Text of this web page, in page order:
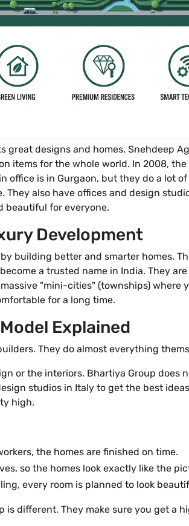
great designs and homes. Snehdeep
items for the whole world. In 2008,
office is in Gurgaon, but they do a lot
also have offices and design
beautiful for everyone.
Development
building better and smarter homes.
a trusted name in India. They
"mini-cities" (townships) where
for a long time.
Explained
They do almost everything
or the interiors. Bhartiya Group does
studios in Italy to get the best
high.
the homes are finished on time.
so the homes look exactly like the
every room is planned to look
is different. They make sure you get a